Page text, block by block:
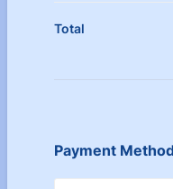
Total
Payment